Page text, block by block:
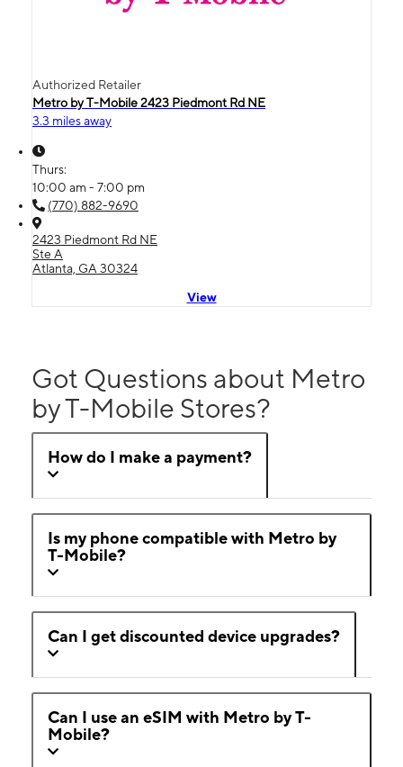
Authorized Retailer
Metro by T-Mobile 2423 Piedmont Rd NE
3.3 miles away
Thurs:
10:00 am - 7:00 pm
(770) 882-9690
2423 Piedmont Rd NE
Ste A
Atlanta, GA 30324
View
Got Questions about Metro
by T-Mobile Stores?
How do I make a payment?
Is my phone compatible with Metro by
T-Mobile?
Can I get discounted device upgrades?
Can I use an eSIM with Metro by T-
Mobile?